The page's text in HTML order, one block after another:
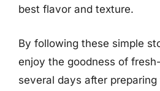
best flavor and texture.
By following these simple
enjoy the goodness of
several days after